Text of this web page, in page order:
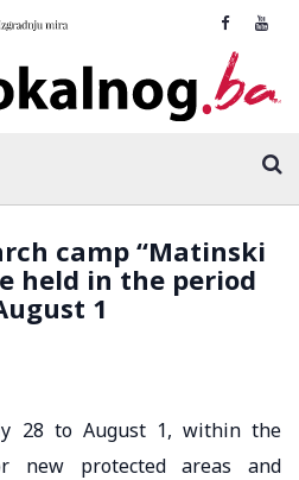
camp “Matinski
held in the period
1
28 to August 1, within the
new protected areas and